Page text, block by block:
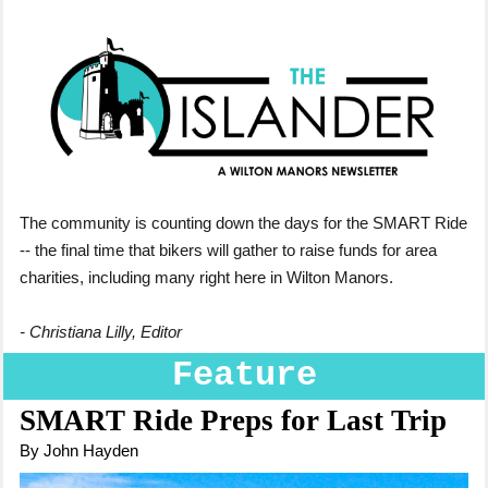
The community is counting down the days for the SMART Ride
-- the final time that bikers will gather to raise funds for area
charities, including many right here in Wilton Manors.
- Christiana Lilly, Editor
Feature
SMART Ride Preps for Last Trip
By John Hayden